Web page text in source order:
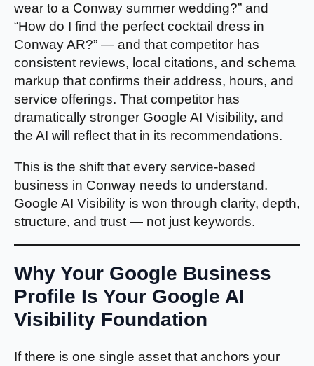
wear to a Conway summer wedding?” and
“How do I find the perfect cocktail dress in
Conway AR?” — and that competitor has
consistent reviews, local citations, and schema
markup that confirms their address, hours, and
service offerings. That competitor has
dramatically stronger Google AI Visibility, and
the AI will reflect that in its recommendations.
This is the shift that every service-based
business in Conway needs to understand.
Google AI Visibility is won through clarity, depth,
structure, and trust — not just keywords.
Why Your Google Business
Profile Is Your Google AI
Visibility Foundation
If there is one single asset that anchors your